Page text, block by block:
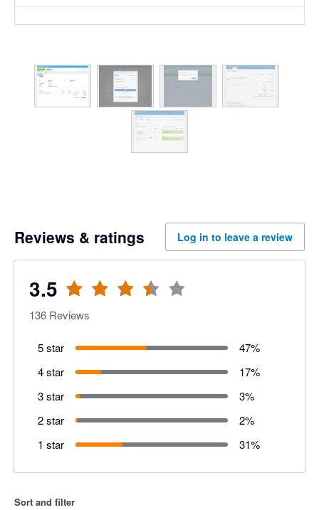
Reviews & ratings Log in to leave a review
3.5
136 Reviews
5 star 47%
4 star
17%
3 star
3%
2 star
2%
1 star
31%
Sort and filter